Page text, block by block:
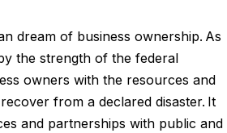
dream of business ownership. As
the strength of the federal
owners with the resources and
from a declared disaster. It
and partnerships with public and